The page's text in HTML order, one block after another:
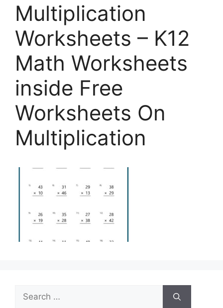
Multiplication
Worksheets – K12
Math Worksheets
inside Free
Worksheets On
Multiplication
Search
for: